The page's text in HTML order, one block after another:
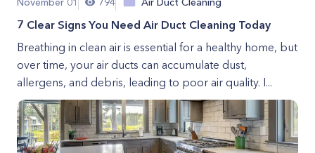
7 Clear Signs You Need Air Duct Cleaning Today
Breathing in clean air is essential for a healthy home, but
over time, your air ducts can accumulate dust,
allergens, and debris, leading to poor air quality. I...